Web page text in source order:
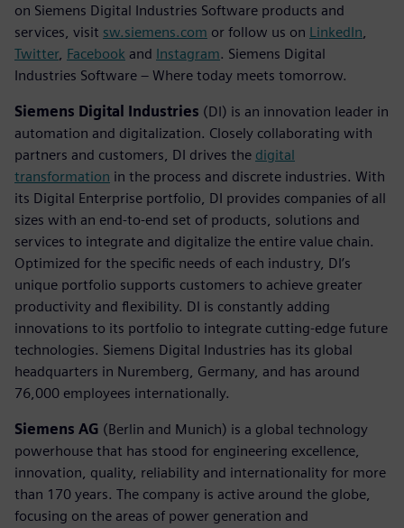
on Siemens Digital Industries Software products and
services, visit sw.siemens.com or follow us on LinkedIn
Twitter, Facebook and Instagram. Siemens Digital
Industries Software – Where today meets tomorrow.
Siemens Digital Industries (DI) is an innovation leader in
automation and digitalization. Closely collaborating with
partners and customers, DI drives the digital
transformation in the process and discrete industries. With
its Digital Enterprise portfolio, DI provides companies of all
sizes with an end-to-end set of products, solutions and
services to integrate and digitalize the entire value chain.
Optimized for the specific needs of each industry, DI’s
unique portfolio supports customers to achieve greater
productivity and flexibility. DI is constantly adding
innovations to its portfolio to integrate cutting-edge future
technologies. Siemens Digital Industries has its global
headquarters in Nuremberg, Germany, and has around
76,000 employees internationally.
Siemens AG (Berlin and Munich) is a global technology
powerhouse that has stood for engineering excellence,
innovation, quality, reliability and internationality for more
than 170 years. The company is active around the globe,
focusing on the areas of power generation and